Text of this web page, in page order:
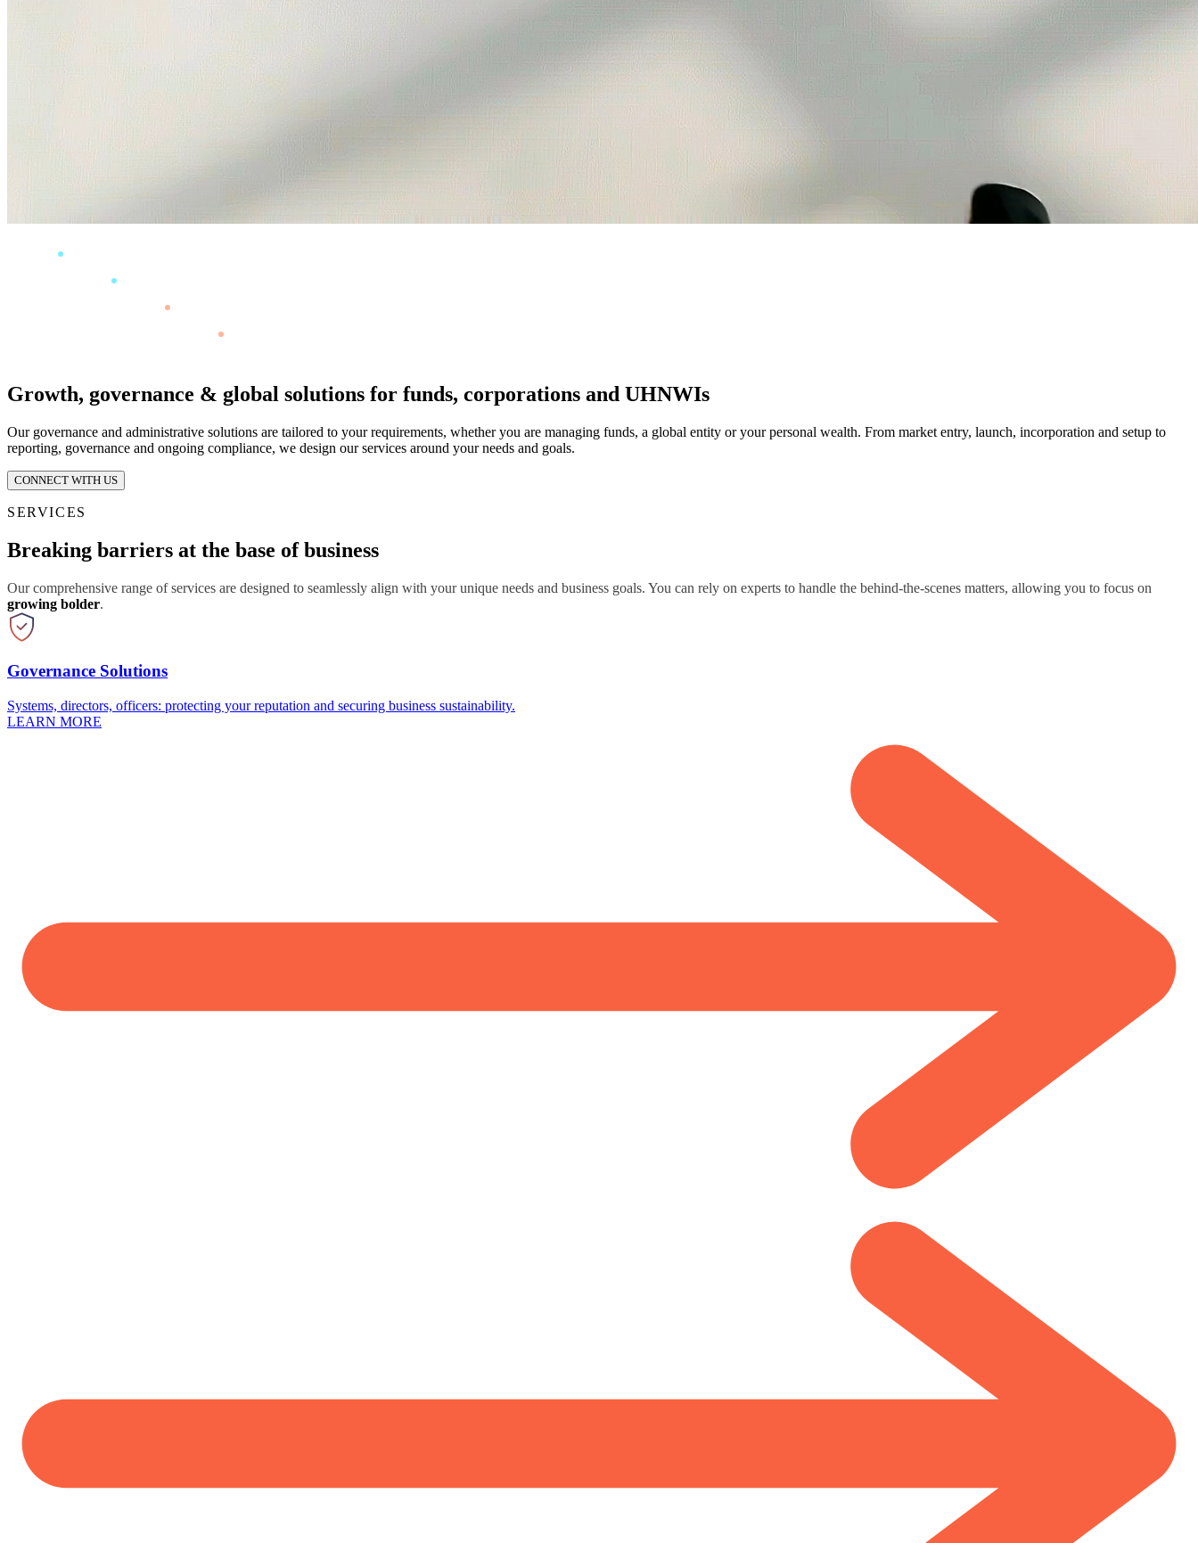
Growth, governance & global solutions for funds, corporations and UHNWIs
Our governance and administrative solutions are tailored to your requirements, whether you are managing funds, a global entity or your personal wealth. From market entry, launch, incorporation and setup to
reporting, governance and ongoing compliance, we design our services around your needs and goals.
CONNECT WITH US
SERVICES
Breaking barriers at the base of business
Our comprehensive range of services are designed to seamlessly align with your unique needs and business goals. You can rely on experts to handle the behind-the-scenes matters, allowing you to focus on
growing bolder.
Governance Solutions
Systems, directors, officers: protecting your reputation and securing business sustainability.
LEARN MORE